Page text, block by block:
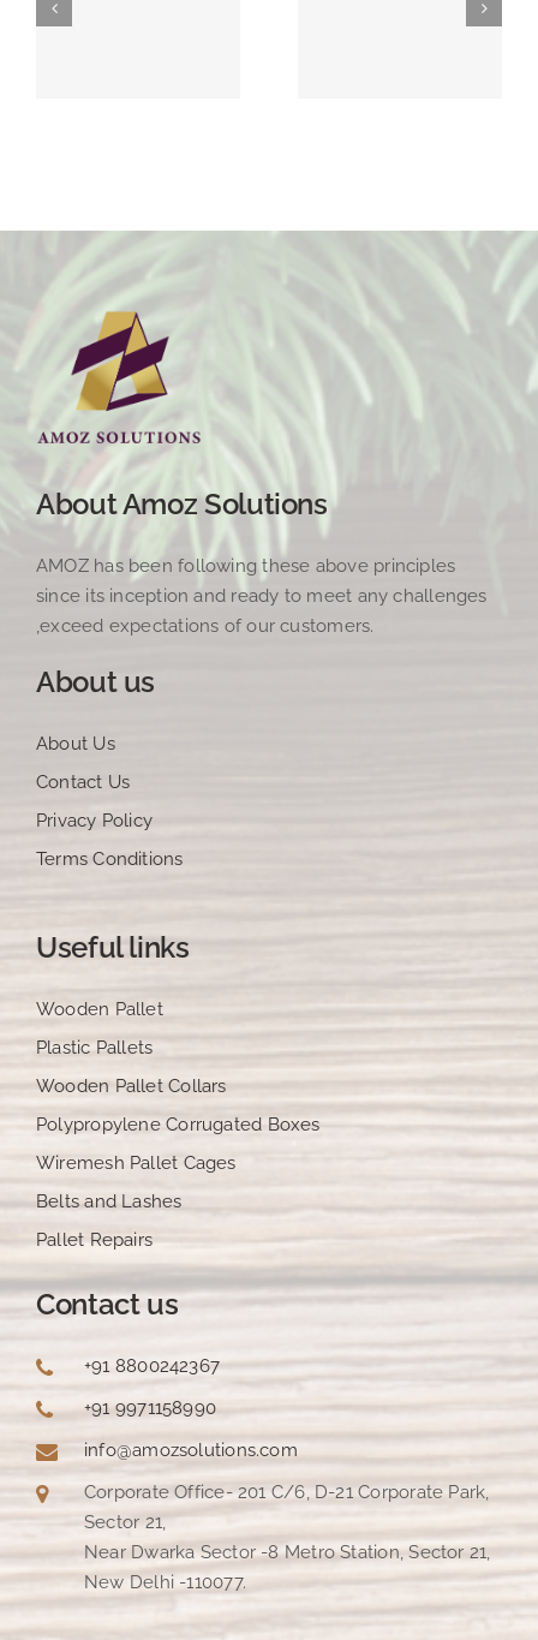
About Amoz Solutions
AMOZ has been following these above principles
since its inception and ready to meet any challenges
,exceed expectations of our customers.
About us
About Us
Contact Us
Privacy Policy
Terms Conditions
Useful links
Wooden Pallet
Plastic Pallets
Wooden Pallet Collars
Polypropylene Corrugated Boxes
Wiremesh Pallet Cages
Belts and Lashes
Pallet Repairs
Contact us
+91 8800242367
+91 9971158990
info@amozsolutions.com
Corporate Office- 201 C/6, D-21 Corporate Park,
Sector 21,
Near Dwarka Sector -8 Metro Station, Sector 21,
New Delhi -110077.